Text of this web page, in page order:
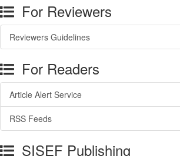
For Reviewers
Reviewers Guidelines
For Readers
Article Alert Service
RSS Feeds
SISEF Publishing